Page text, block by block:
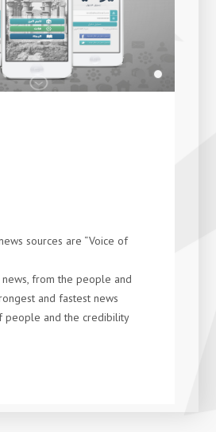
sources are “Voice of
from the people and
and fastest news
people and the credibility